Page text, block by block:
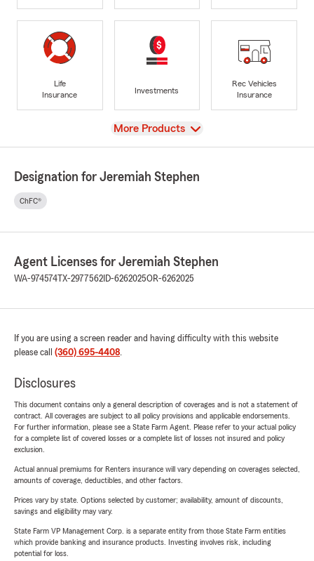
Life
Insurance
Investments
Rec Vehicles
Insurance
View
More Products
Designation for Jeremiah Stephen
ChFC®
Agent Licenses for Jeremiah Stephen
WA-974574 TX-2977562 ID-6262025OR-6262025
If you are using a screen reader and having difficulty with this website
please call (360) 695-4408.
Disclosures
This document contains only a general description of coverages and is not a statement of
contract. All coverages are subject to all policy provisions and applicable endorsements.
For further information, please see a State Farm Agent. Please refer to your actual policy
for a complete list of covered losses or a complete list of losses not insured and policy
exclusion.
Actual annual premiums for Renters insurance will vary depending on coverages selected,
amounts of coverage, deductibles, and other factors.
Prices vary by state. Options selected by customer; availability, amount of discounts,
savings and eligibility may vary.
State Farm VP Management Corp. is a separate entity from those State Farm entities
which provide banking and insurance products. Investing involves risk, including
potential for loss.